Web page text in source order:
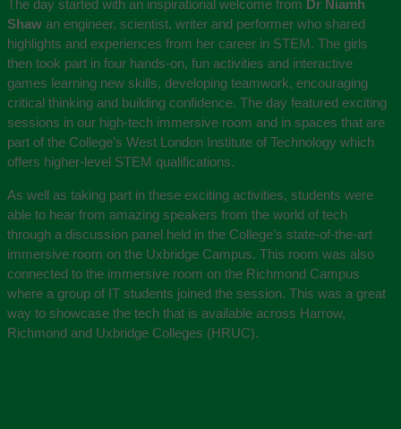
The day started with an inspirational welcome from Dr Niamh
Shaw an engineer, scientist, writer and performer who shared
highlights and experiences from her career in STEM. The girls
then took part in four hands-on, fun activities and interactive
games learning new skills, developing teamwork, encouraging
critical thinking and building confidence. The day featured exciting
sessions in our high-tech immersive room and in spaces that are
part of the College’s West London Institute of Technology which
offers higher-level STEM qualifications.
As well as taking part in these exciting activities, students were
able to hear from amazing speakers from the world of tech
through a discussion panel held in the College’s state-of-the-art
immersive room on the Uxbridge Campus. This room was also
connected to the immersive room on the Richmond Campus
where a group of IT students joined the session. This was a great
way to showcase the tech that is available across Harrow,
Richmond and Uxbridge Colleges (HRUC).